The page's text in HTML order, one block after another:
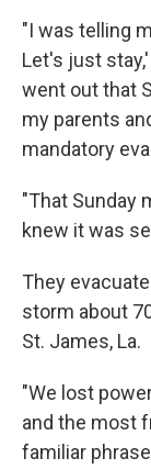
"I was telling
Let's just
went out that
my parents
mandatory
"That Sunday
knew it was
They
storm about
St. James, La.
"We lost
and the most
familiar